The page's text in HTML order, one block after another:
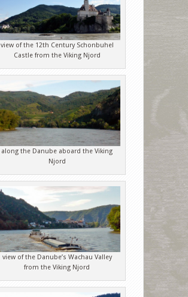
view of the 12th Century Schonbuhel
Castle from the Viking Njord
along the Danube aboard the Viking
Njord
view of the Danube’s Wachau Valley
from the Viking Njord